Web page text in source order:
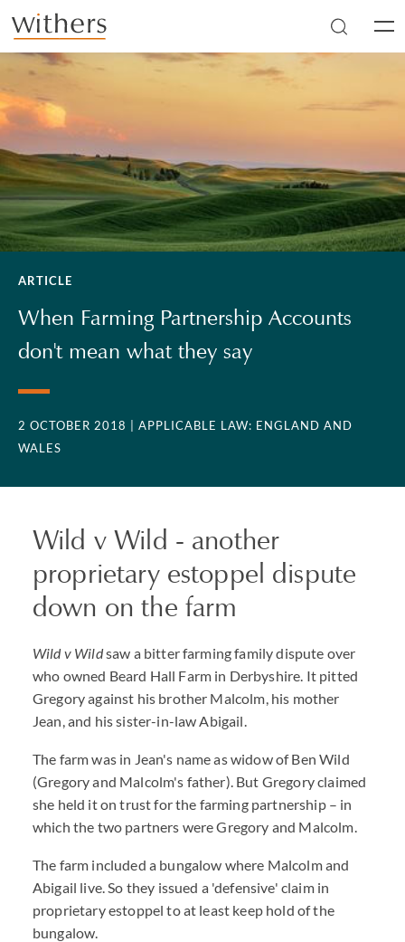
Skip to main content
ARTICLE
When Farming Partnership Accounts
don't mean what they say
2 OCTOBER 2018
| APPLICABLE LAW: ENGLAND AND
WALES
Wild v Wild - another
proprietary estoppel dispute
down on the farm
Wild v Wildsaw a bitter farming family dispute over
who owned Beard Hall Farm in Derbyshire. It pitted
Gregory against his brother Malcolm, his mother
Jean, and his sister-in-law Abigail.
The farm was in Jean's name as widow of Ben Wild
(Gregory and Malcolm's father). But Gregory claimed
she held it on trust for the farming partnership – in
which the two partners were Gregory and Malcolm.
The farm included a bungalow where Malcolm and
Abigail live. So they issued a 'defensive' claim in
proprietary estoppel to at least keep hold of the
bungalow.